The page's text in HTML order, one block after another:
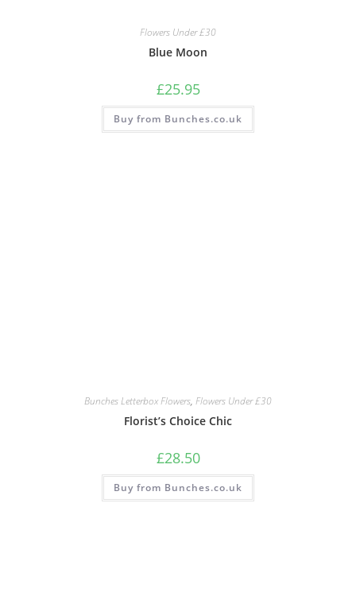
Flowers Under £30
Blue Moon
£25.95
Buy from Bunches.co.uk
Bunches Letterbox Flowers, Flowers Under £30
Florist’s Choice Chic
£28.50
Buy from Bunches.co.uk